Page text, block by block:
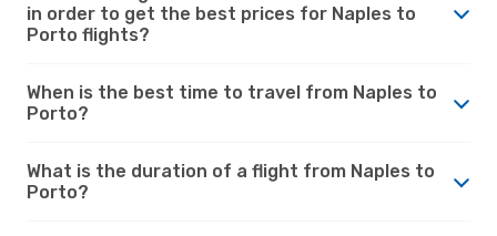
in order to get the best prices for Naples to
Porto flights?
When is the best time to travel from Naples to
Porto?
What is the duration of a flight from Naples to
Porto?